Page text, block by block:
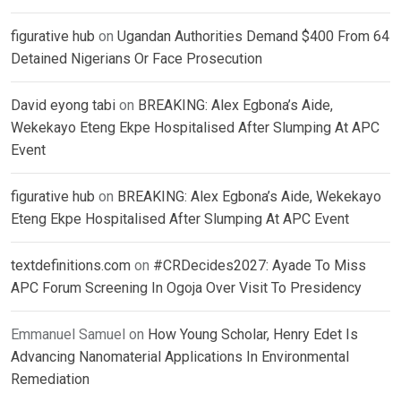
figurative hub on Ugandan Authorities Demand $400 From 64
Detained Nigerians Or Face Prosecution
David eyong tabi on BREAKING: Alex Egbona’s Aide,
Wekekayo Eteng Ekpe Hospitalised After Slumping At APC
Event
figurative hub on BREAKING: Alex Egbona’s Aide, Wekekayo
Eteng Ekpe Hospitalised After Slumping At APC Event
textdefinitions.com on #CRDecides2027: Ayade To Miss
APC Forum Screening In Ogoja Over Visit To Presidency
Emmanuel Samuel on How Young Scholar, Henry Edet Is
Advancing Nanomaterial Applications In Environmental
Remediation